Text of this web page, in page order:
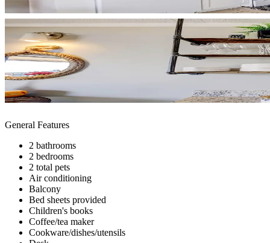
General Features
2 bathrooms
2 bedrooms
2 total pets
Air conditioning
Balcony
Bed sheets provided
Children's books
Coffee/tea maker
Cookware/dishes/utensils